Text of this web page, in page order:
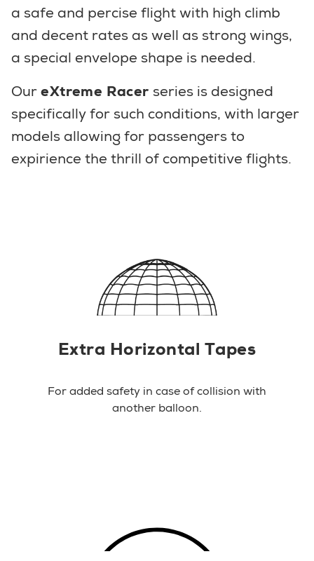
a safe and percise flight with high climb
and decent rates as well as strong wings,
a special envelope shape is needed.
OureXtreme Racer series is designed
specifically for such conditions, with larger
models allowing for passengers to
expirience the thrill of competitive flights.
Extra Horizontal Tapes
For added safety in case of collision with
another balloon.